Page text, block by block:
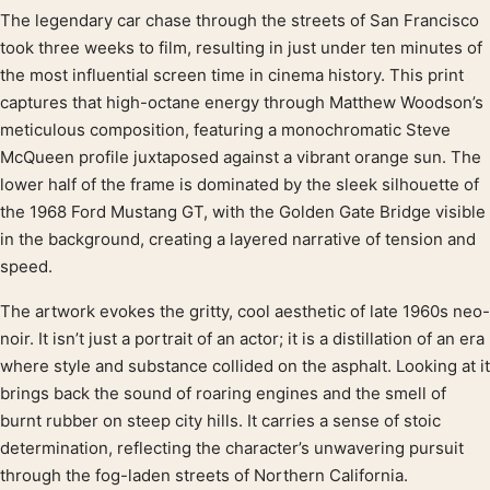
Product description
The legendary car chase through the streets of San Francisco
took three weeks to film, resulting in just under ten minutes of
the most influential screen time in cinema history. This print
captures that high-octane energy through Matthew Woodson’s
meticulous composition, featuring a monochromatic Steve
McQueen profile juxtaposed against a vibrant orange sun. The
lower half of the frame is dominated by the sleek silhouette of
the 1968 Ford Mustang GT, with the Golden Gate Bridge visible
in the background, creating a layered narrative of tension and
speed.
The artwork evokes the gritty, cool aesthetic of late 1960s neo-
noir. It isn’t just a portrait of an actor; it is a distillation of an era
where style and substance collided on the asphalt. Looking at it
brings back the sound of roaring engines and the smell of
burnt rubber on steep city hills. It carries a sense of stoic
determination, reflecting the character’s unwavering pursuit
through the fog-laden streets of Northern California.